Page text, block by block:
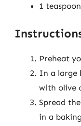
1
Preheat
In a large
with olive
Spread
in a